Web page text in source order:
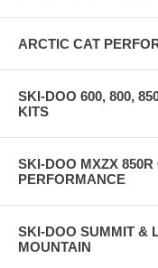
ARCTIC CAT
SKI-DOO 600, 800,
KITS
SKI-DOO MXZX
PERFORMANCE
SKI-DOO SUMMIT &
MOUNTAIN